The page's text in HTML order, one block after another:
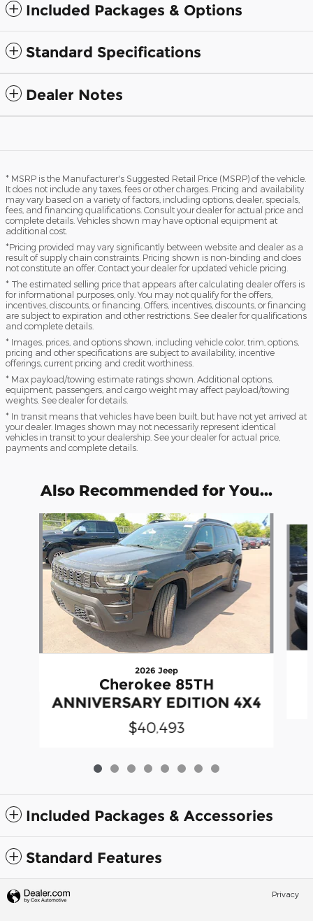
Included Packages & Options
Standard Specifications
Dealer Notes
* MSRP is the Manufacturer's Suggested Retail Price (MSRP) of the vehicle.
It does not include any taxes, fees or other charges. Pricing and availability
may vary based on a variety of factors, including options, dealer, specials,
fees, and financing qualifications. Consult your dealer for actual price and
complete details. Vehicles shown may have optional equipment at
additional cost.
*Pricing provided may vary significantly between website and dealer as a
result of supply chain constraints. Pricing shown is non-binding and does
not constitute an offer. Contact your dealer for updated vehicle pricing.
* The estimated selling price that appears after calculating dealer offers is
for informational purposes, only. You may not qualify for the offers,
incentives, discounts, or financing. Offers, incentives, discounts, or financing
are subject to expiration and other restrictions. See dealer for qualifications
and complete details.
* Images, prices, and options shown, including vehicle color, trim, options,
pricing and other specifications are subject to availability, incentive
offerings, current pricing and credit worthiness.
* Max payload/towing estimate ratings shown. Additional options,
equipment, passengers, and cargo weight may affect payload/towing
weights. See dealer for details.
* In transit means that vehicles have been built, but have not yet arrived at
your dealer. Images shown may not necessarily represent identical
vehicles in transit to your dealership. See your dealer for actual price,
payments and complete details.
Also Recommended for You...
Slide 1 of 8
2026 Jeep
Cherokee 85TH
ANNIVERSARY EDITION 4X4
$40,493
Included Packages & Accessories
Standard Features
Privacy